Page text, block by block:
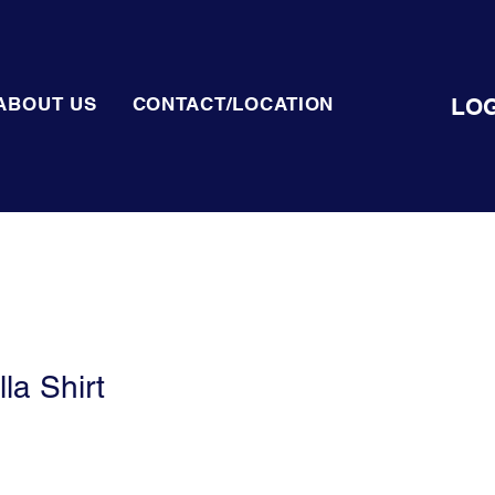
US CONTACT/LOCATION
Shirt